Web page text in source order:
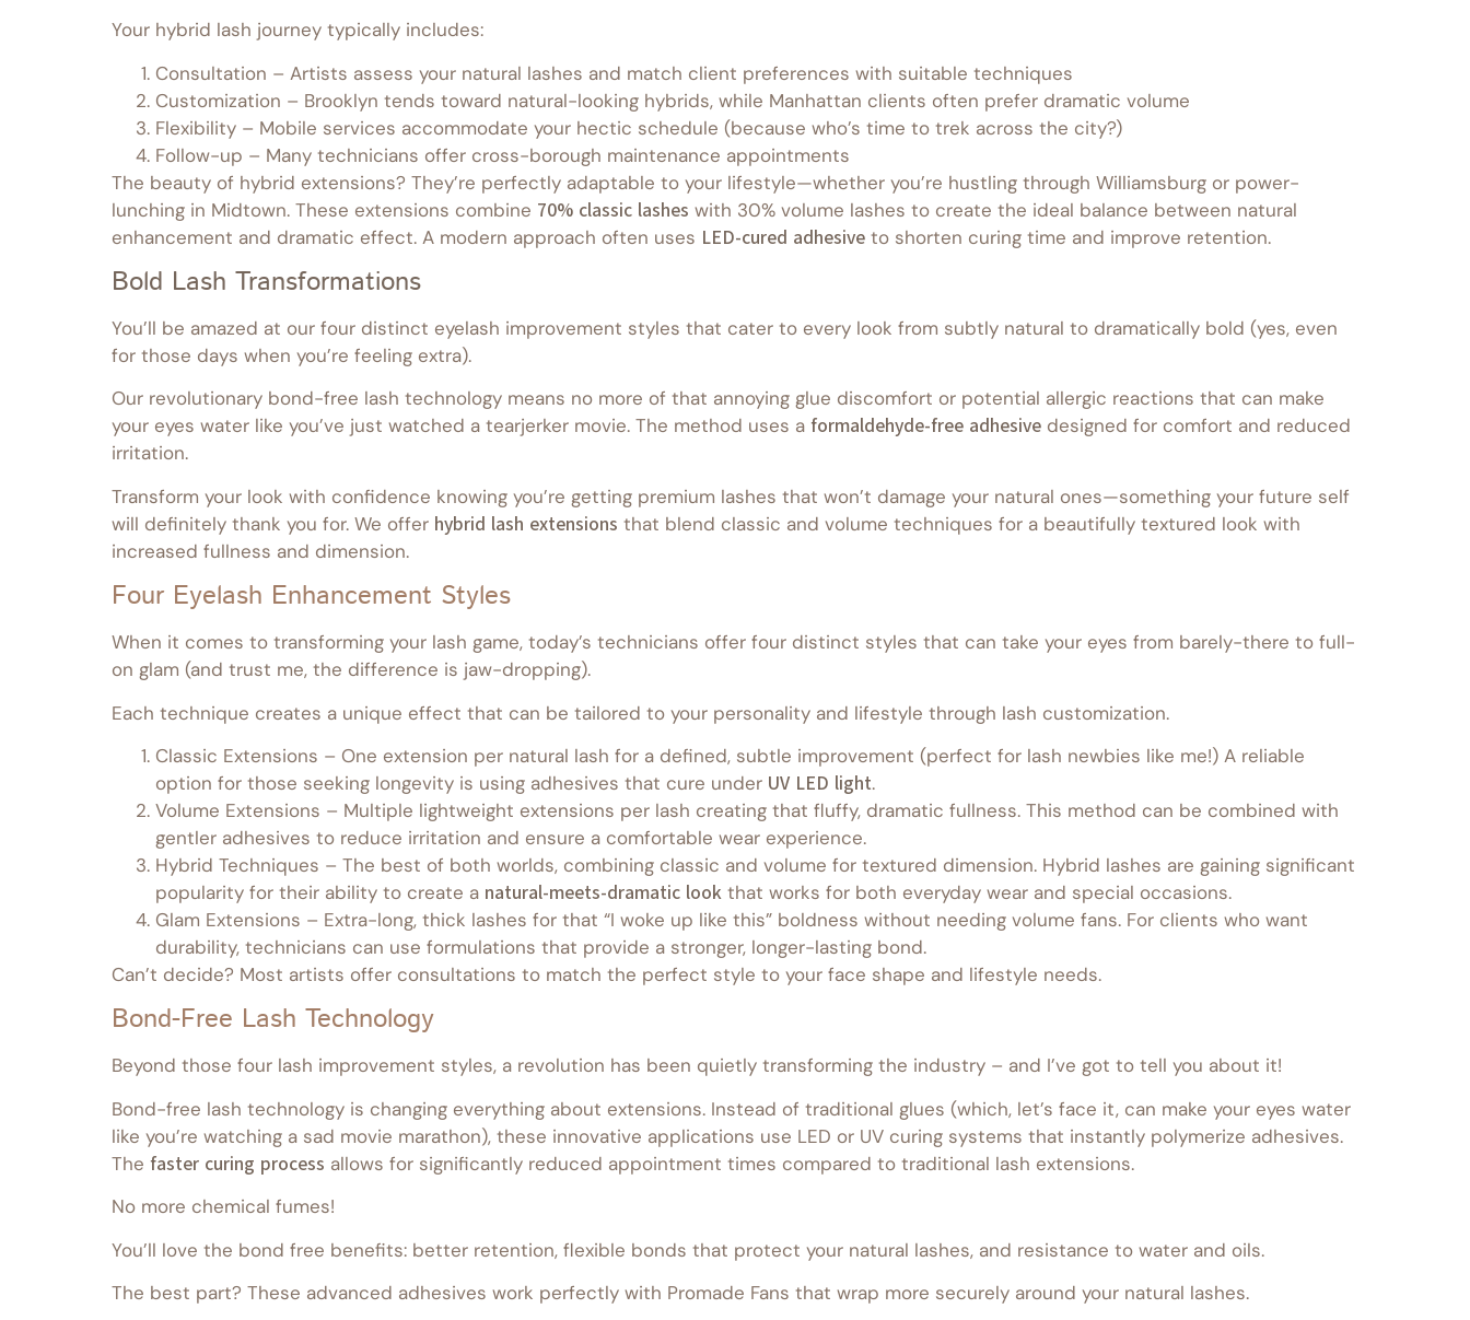
Your hybrid lash journey typically includes:
Consultation – Artists assess your natural lashes and match client preferences with suitable techniques
Customization – Brooklyn tends toward natural-looking hybrids, while Manhattan clients often prefer dramatic volume
Flexibility – Mobile services accommodate your hectic schedule (because who’s time to trek across the city?)
Follow-up – Many technicians offer cross-borough maintenance appointments
The beauty of hybrid extensions? They’re perfectly adaptable to your lifestyle—whether you’re hustling through Williamsburg or power-
lunching in Midtown. These extensions combine 70% classic lashes with 30% volume lashes to create the ideal balance between natural
enhancement and dramatic effect. A modern approach often uses LED-cured adhesive to shorten curing time and improve retention.
Bold Lash Transformations
You’ll be amazed at our four distinct eyelash improvement styles that cater to every look from subtly natural to dramatically bold (yes, even
for those days when you’re feeling extra).
Our revolutionary bond-free lash technology means no more of that annoying glue discomfort or potential allergic reactions that can make
your eyes water like you’ve just watched a tearjerker movie. The method uses a formaldehyde-free adhesive designed for comfort and reduced
irritation.
Transform your look with confidence knowing you’re getting premium lashes that won’t damage your natural ones—something your future self
will definitely thank you for. We offer hybrid lash extensions that blend classic and volume techniques for a beautifully textured look with
increased fullness and dimension.
Four Eyelash Enhancement Styles
When it comes to transforming your lash game, today’s technicians offer four distinct styles that can take your eyes from barely-there to full-
on glam (and trust me, the difference is jaw-dropping).
Each technique creates a unique effect that can be tailored to your personality and lifestyle through lash customization.
Classic Extensions – One extension per natural lash for a defined, subtle improvement (perfect for lash newbies like me!) A reliable
option for those seeking longevity is using adhesives that cure under UV LED light.
Volume Extensions – Multiple lightweight extensions per lash creating that fluffy, dramatic fullness. This method can be combined with
gentler adhesives to reduce irritation and ensure a comfortable wear experience.
Hybrid Techniques – The best of both worlds, combining classic and volume for textured dimension. Hybrid lashes are gaining significant
popularity for their ability to create a natural-meets-dramatic look that works for both everyday wear and special occasions.
Glam Extensions – Extra-long, thick lashes for that “I woke up like this” boldness without needing volume fans. For clients who want
durability, technicians can use formulations that provide a stronger, longer-lasting bond.
Can’t decide? Most artists offer consultations to match the perfect style to your face shape and lifestyle needs.
Bond-Free Lash Technology
Beyond those four lash improvement styles, a revolution has been quietly transforming the industry – and I’ve got to tell you about it!
Bond-free lash technology is changing everything about extensions. Instead of traditional glues (which, let’s face it, can make your eyes water
like you’re watching a sad movie marathon), these innovative applications use LED or UV curing systems that instantly polymerize adhesives.
The faster curing process allows for significantly reduced appointment times compared to traditional lash extensions.
No more chemical fumes!
You’ll love the bond free benefits: better retention, flexible bonds that protect your natural lashes, and resistance to water and oils.
The best part? These advanced adhesives work perfectly with Promade Fans that wrap more securely around your natural lashes.